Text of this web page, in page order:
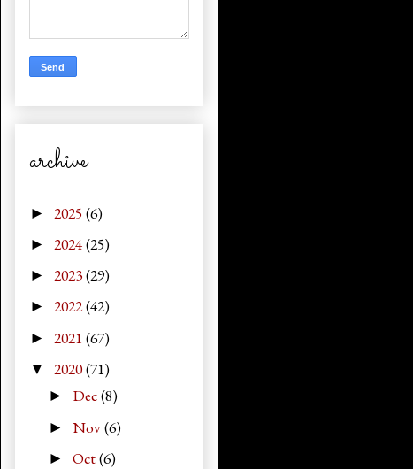
archive
► 2025 (6)
► 2024(25)
► 2023(29)
► 2022(42)
► 2021 (67)
▼ 2020(71)
► Dec(8)
► Nov(6)
► Oct(6)